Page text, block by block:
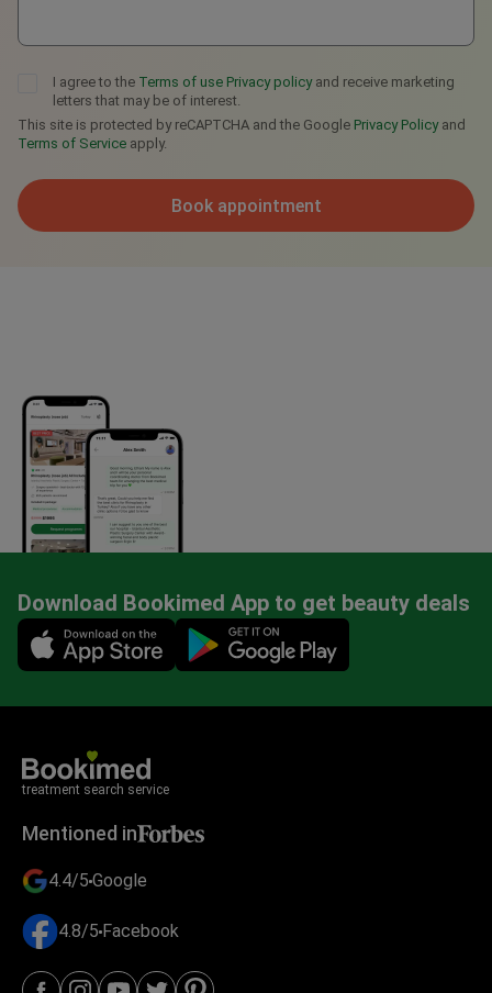
I agree to the Terms of use Privacy policy and receive marketing
letters that may be of interest.
This site is protected by reCAPTCHA and the Google Privacy Policyand
Terms of Service apply.
Book appointment
Download Bookimed App to get beauty deals
Mobile app illustration
treatment search service
Mentioned in
4.4/5 Google
4.8/5 Facebook